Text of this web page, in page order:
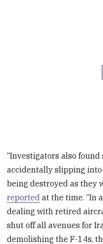
“Investigators also
accidentally slipping
being destroyed as they
reported at the time. “In
dealing with retired
shut off all avenues for
demolishing the F-14s,